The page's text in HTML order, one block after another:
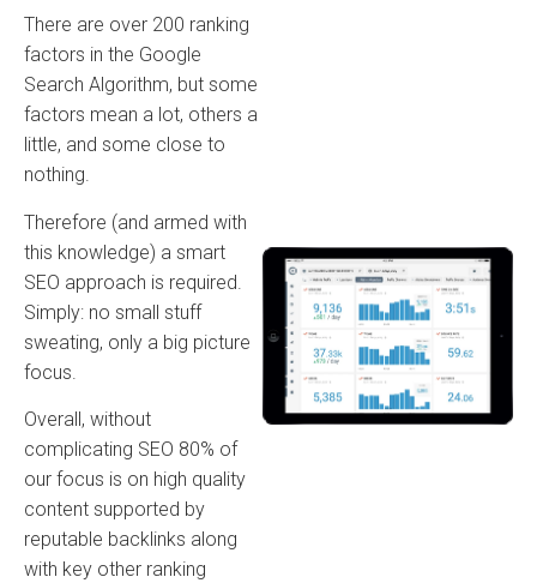
There are over 200 ranking
factors in the Google
Search Algorithm, but some
factors mean a lot, others a
little, and some close to
nothing.
Therefore (and armed with
this knowledge) a smart
SEO approach is required.
Simply: no small stuff
sweating, only a big picture
focus.
Overall, without
complicating SEO 80% of
our focus is on high quality
content supported by
reputable backlinks along
with key other ranking